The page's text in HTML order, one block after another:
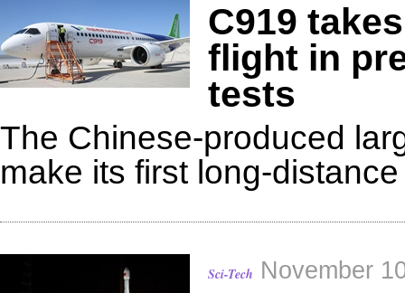
C919
flight in
tests
The Chinese-produced
make its first long-
Sci-Tech November